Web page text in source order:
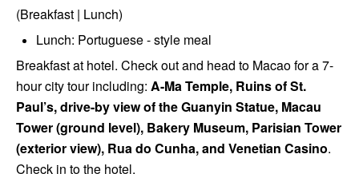
(Breakfast | Lunch)
Lunch: Portuguese - style meal
Breakfast at hotel. Check out and head to Macao for a 7-
hour city tour including: A-Ma Temple, Ruins of St.
Paul’s, drive-by view of the Guanyin Statue, Macau
Tower (ground level), Bakery Museum, Parisian Tower
(exterior view), Rua do Cunha, and Venetian Casino.
Check in to the hotel.